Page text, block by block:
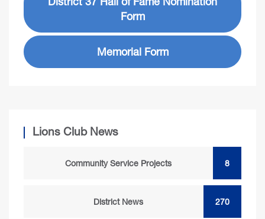
Form
Memorial Form
Lions Club News
Community Service Projects 8
District News 270